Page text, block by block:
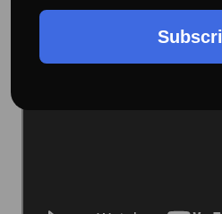
heat in summer and will prevent
temperature from getting too low